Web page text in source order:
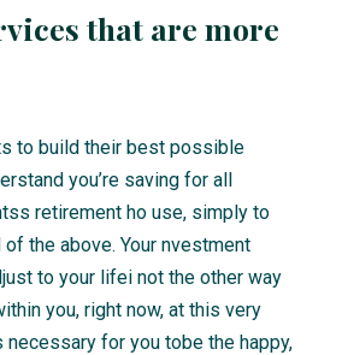
that are more
to build their best possible
you’re saving for all
retirement ho use, simply to
the above. Your nvestment
to your lifei not the other way
you, right now, at this very
necessary for you tobe the happy,